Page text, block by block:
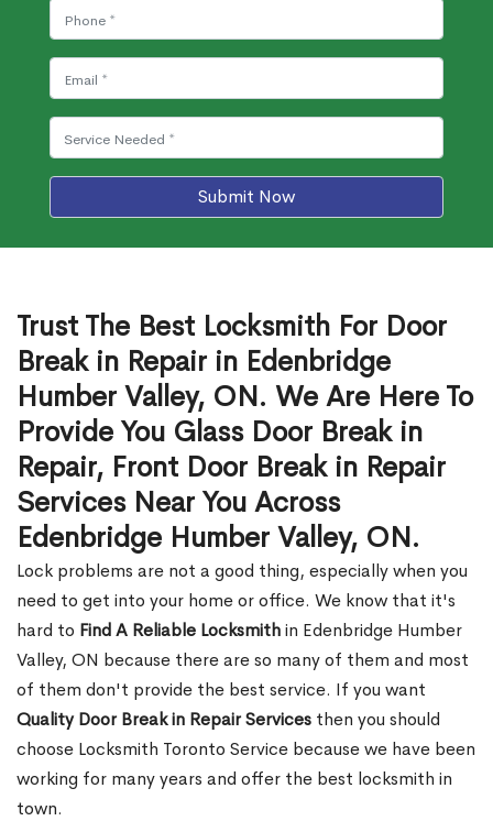
Submit Now
Trust The Best Locksmith For Door
Break in Repair in Edenbridge
Humber Valley, ON. We Are Here To
Provide You Glass Door Break in
Repair, Front Door Break in Repair
Services Near You Across
Edenbridge Humber Valley, ON.
Lock problems are not a good thing, especially when you
need to get into your home or office. We know that it's
hard to Find A Reliable Locksmithin Edenbridge Humber
Valley, ON because there are so many of them and most
of them don't provide the best service. If you want
Quality Door Break in Repair Services then you should
choose Locksmith Toronto Service because we have been
working for many years and offer the best locksmith in
town.